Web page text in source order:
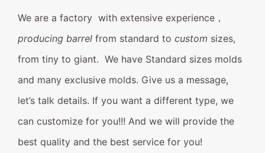
We are a factory with extensive experience，
producing barrel from standard to custom sizes,
from tiny to giant. We have Standard sizes molds
and many exclusive molds. Give us a message,
let’s talk details. If you want a different type, we
can customize for you!!! And we will provide the
best quality and the best service for you!